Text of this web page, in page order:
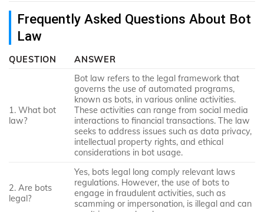
Frequently Asked Questions About Bot
Law
QUESTION ANSWER
1. What bot
law?
Bot law refers to the legal framework that
governs the use of automated programs,
known as bots, in various online activities.
These activities can range from social media
interactions to financial transactions. The law
seeks to address issues such as data privacy,
intellectual property rights, and ethical
considerations in bot usage.
2. Are bots
legal?
Yes, bots legal long comply relevant laws
regulations. However, the use of bots to
engage in fraudulent activities, such as
scamming or impersonation, is illegal and can